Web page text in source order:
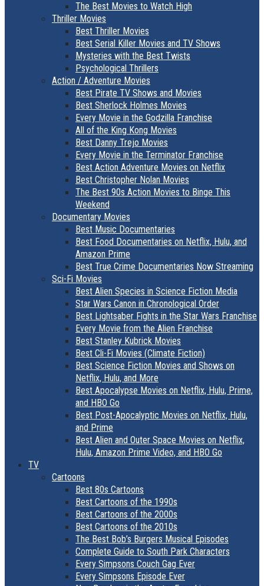
The Best Movies to Watch High
Thriller Movies
Best Thriller Movies
Best Serial Killer Movies and TV Shows
Mysteries with the Best Twists
Psychological Thrillers
Action / Adventure Movies
Best Pirate TV Shows and Movies
Best Sherlock Holmes Movies
Every Movie in the Godzilla Franchise
All of the King Kong Movies
Best Danny Trejo Movies
Every Movie in the Terminator Franchise
Best Action Adventure Movies on Netflix
Best Christopher Nolan Movies
The Best 90s Action Movies to Binge This
Weekend
Documentary Movies
Best Music Documentaries
Best Food Documentaries on Netflix, Hulu, and
Amazon Prime
Best True Crime Documentaries Now Streaming
Sci-Fi Movies
Best Alien Species in Science Fiction Media
Star Wars Canon in Chronological Order
Best Lightsaber Fights in the Star Wars Franchise
Every Movie from the Alien Franchise
Best Stanley Kubrick Movies
Best Cli-Fi Movies (Climate Fiction)
Best Science Fiction Movies and Shows on
Netflix, Hulu, and More
Best Apocalypse Movies on Netflix, Hulu, Prime,
and HBO Go
Best Post-Apocalyptic Movies on Netflix, Hulu,
and Prime
Best Alien and Outer Space Movies on Netflix,
Hulu, Amazon Prime Video, and HBO Go
TV
Cartoons
Best 80s Cartoons
Best Cartoons of the 1990s
Best Cartoons of the 2000s
Best Cartoons of the 2010s
The Best Bob’s Burgers Musical Episodes
Complete Guide to South Park Characters
Every Simpsons Couch Gag Ever
Every Simpsons Episode Ever